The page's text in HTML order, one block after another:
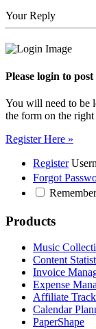
Your Reply
Please login to
You will need to be
the form on the
Register Here »
Register
Forgot
Products
Music
Content
Invoice
Expense
Affiliate
Calendar
PaperShape